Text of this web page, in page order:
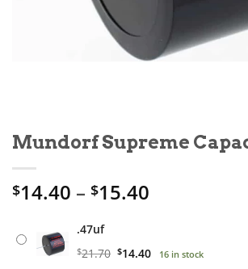
Mundorf Supreme
$14.40 – $15.40
through
.47uf
$21.70 Original
$14.40Current
16 in stock